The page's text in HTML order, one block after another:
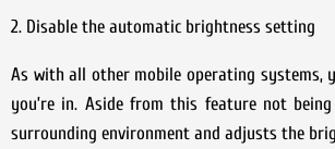
2. Disable the automatic brightness setting
As with all other mobile operating systems,
you’re in. Aside from this feature not
surrounding environment and adjusts the